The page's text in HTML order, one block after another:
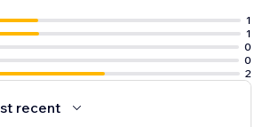
1
1
0
0
2
recent